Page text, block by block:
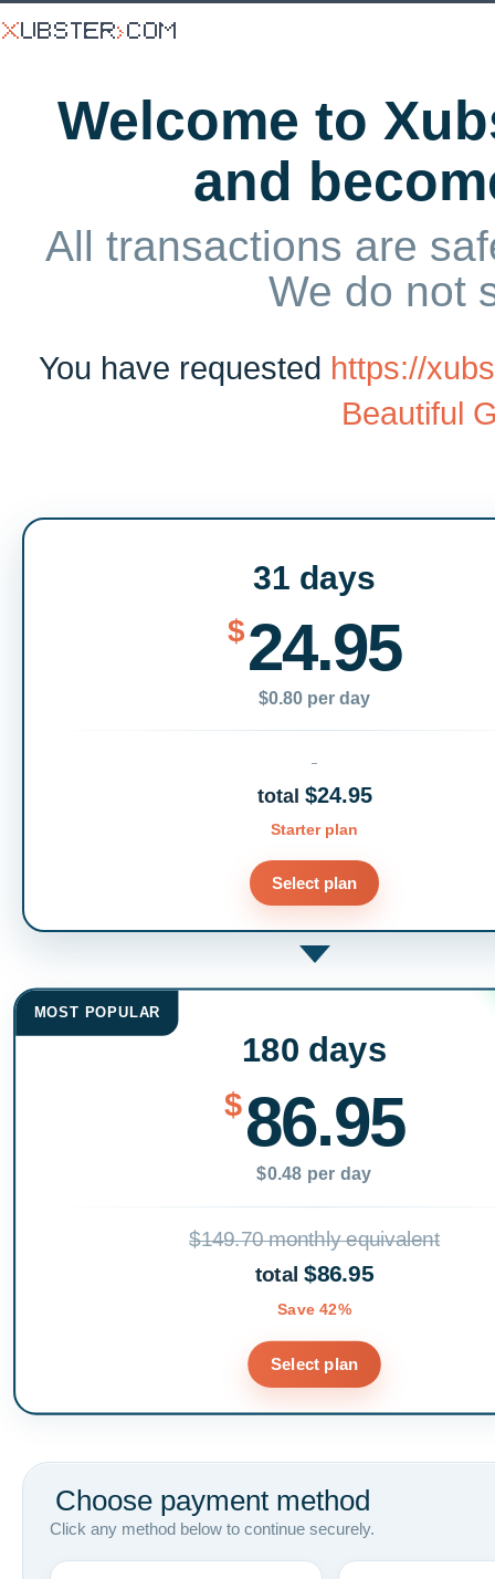
Welcome to
and
All transactions are
We do not
You have requested https://
Beautiful
31 days
$24.95
$0.80 per day
total $24.95
Starter plan
Select plan
MOST POPULAR
180 days
$86.95
$0.48 per day
$149.70 monthly equivalent
total$86.95
Save 42%
Select plan
Choose payment method
Click any method below to continue securely.